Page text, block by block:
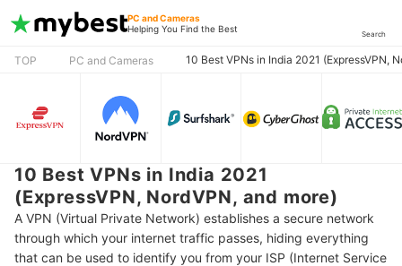
PC and Cameras
Helping You Find the Best
Search
TOP PC and Cameras 10 Best VPNs in India 2021 (ExpressVPN,
10 Best VPNs in India 2021
(ExpressVPN, NordVPN, and more)
A VPN (Virtual Private Network) establishes a secure network
through which your internet traffic passes, hiding everything
that can be used to identify you from your ISP (Internet Service